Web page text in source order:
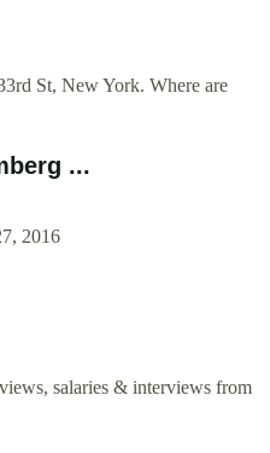
St, New York. Where are
...
2016
salaries & interviews from